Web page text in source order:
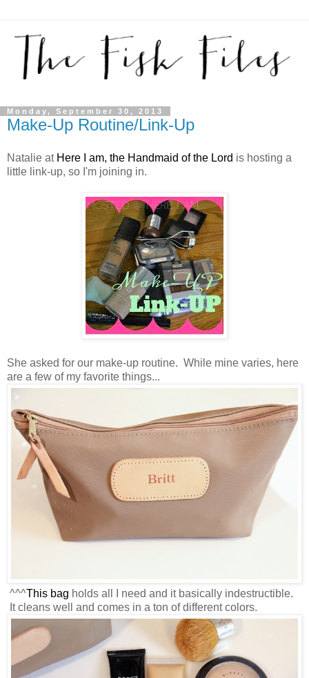
Monday, September 30, 2013
Make-Up Routine/Link-Up
Natalie at Here I am, the Handmaid of the Lord is hosting a
little link-up, so I'm joining in.
She asked for our make-up routine. While mine varies, here
are a few of my favorite things...
^^^This bag holds all I need and it basically indestructible.
It cleans well and comes in a ton of different colors.